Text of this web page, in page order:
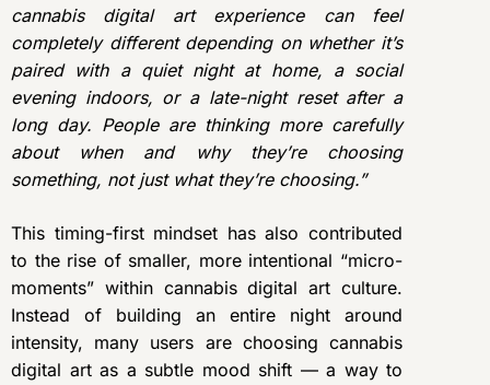
cannabis digital art experience can feel
completely different depending on whether it’s
paired with a quiet night at home, a social
evening indoors, or a late-night reset after a
long day. People are thinking more carefully
about when and why they’re choosing
something, not just what they’re choosing.”
This timing-first mindset has also contributed
to the rise of smaller, more intentional “micro-
moments” within cannabis digital art culture.
Instead of building an entire night around
intensity, many users are choosing cannabis
digital art as a subtle mood shift — a way to